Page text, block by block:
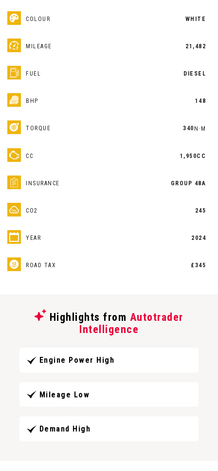
COLOUR WHITE
MILEAGE 21,482
FUEL DIESEL
BHP 148
TORQUE 340N·M
CC 1,950CC
INSURANCE GROUP 48A
CO2 245
YEAR 2024
ROAD TAX £345
Highlights from Autotrader
Intelligence
Engine Power High
Mileage Low
Demand High